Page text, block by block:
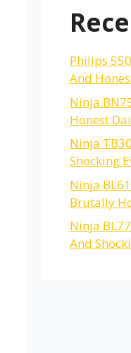
Philips
And
Ninja
Honest
Ninja
Shocking
Ninja
Brutally
Ninja
And